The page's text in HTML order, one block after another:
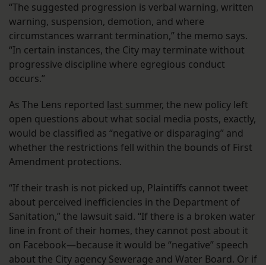
“The suggested progression is verbal warning, written
warning, suspension, demotion, and where
circumstances warrant termination,” the memo says.
“In certain instances, the City may terminate without
progressive discipline where egregious conduct
occurs.”
As The Lens reported last summer, the new policy left
open questions about what social media posts, exactly,
would be classified as “negative or disparaging” and
whether the restrictions fell within the bounds of First
Amendment protections.
“If their trash is not picked up, Plaintiffs cannot tweet
about perceived inefficiencies in the Department of
Sanitation,” the lawsuit said. “If there is a broken water
line in front of their homes, they cannot post about it
on Facebook—because it would be “negative” speech
about the City agency Sewerage and Water Board. Or if